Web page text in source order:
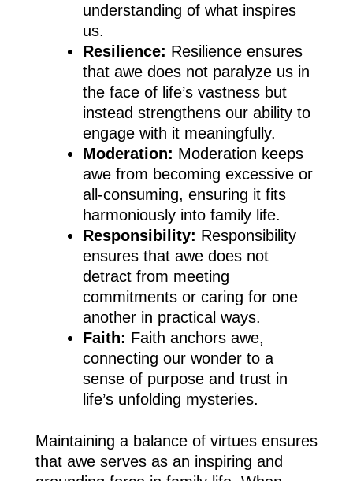
understanding of what inspires
us.
Resilience: Resilience ensures
that awe does not paralyze us in
the face of life’s vastness but
instead strengthens our ability to
engage with it meaningfully.
Moderation: Moderation keeps
awe from becoming excessive or
all-consuming, ensuring it fits
harmoniously into family life.
Responsibility: Responsibility
ensures that awe does not
detract from meeting
commitments or caring for one
another in practical ways.
Faith: Faith anchors awe,
connecting our wonder to a
sense of purpose and trust in
life’s unfolding mysteries.
Maintaining a balance of virtues ensures
that awe serves as an inspiring and